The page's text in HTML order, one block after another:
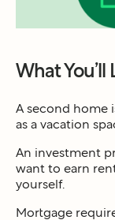
What You’ll
A second home
as a vacation
An investment
want to earn
yourself.
Mortgage